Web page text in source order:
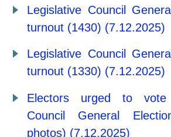
Legislative Council
turnout (1430) (7.12.2025)
Legislative Council
turnout (1330) (7.12.2025)
Electors urged to vote
Council General
photos) (7.12.2025)